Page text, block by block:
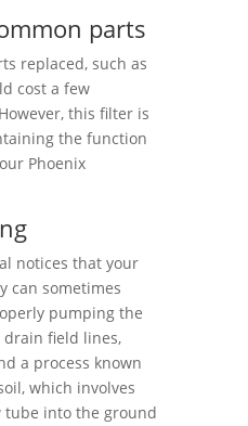
parts
replaced, such as
cost a few
this filter is
the function
Phoenix
notices that your
can sometimes
pumping the
drain field lines,
a process known
which involves
tube into the ground